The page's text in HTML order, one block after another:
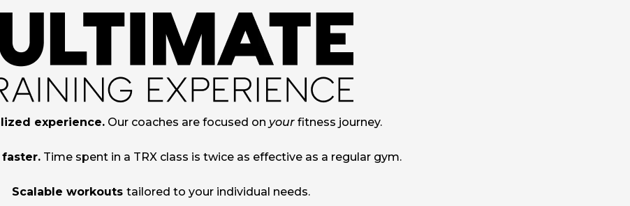
experience.Our coaches are focused on yourfitness journey.
Time spent in a TRX class is twice as effective as a regular gym.
Scalable workouts tailored to your individual needs.